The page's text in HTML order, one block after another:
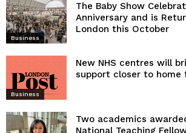
Business
The Baby Show
Anniversary and is
London this October
Business
New NHS centres will
support closer to home
Two academics
National Teaching